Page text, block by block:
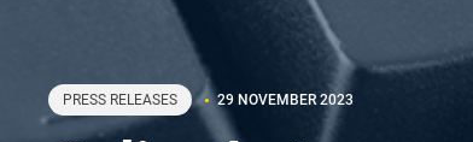
PRESS RELEASES 29 NOVEMBER 2023